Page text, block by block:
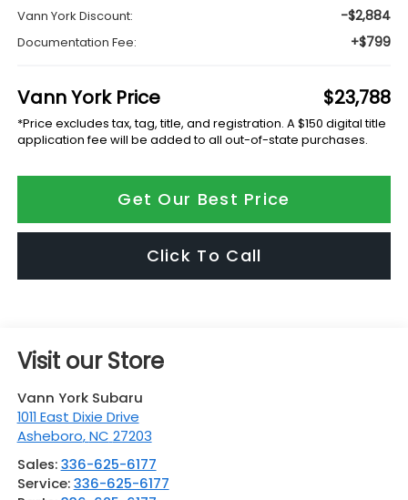
Vann York Discount: -$2,884
Documentation Fee: +$799
Vann York Price $23,788
*Price excludes tax, tag, title, and registration. A $150 digital title
application fee will be added to all out-of-state purchases.
Get Our Best Price
Click To Call
Visit our Store
Vann York Subaru
1011 East Dixie Drive
Asheboro,NC 27203
Sales:336-625-6177
Service:336-625-6177